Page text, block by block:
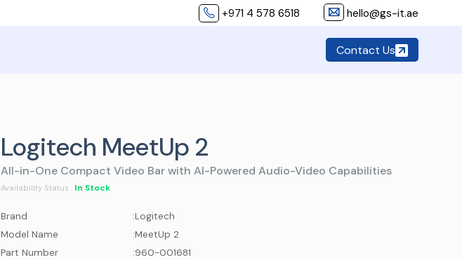
+971 4 578 6518 hello@gs-it.ae
Contact Us
Logitech MeetUp 2
All-in-One Compact Video Bar with AI-Powered Audio-Video Capabilities
Availability Status : In Stock
Brand :Logitech
Model Name
:MeetUp 2
Part Number
:960-001681